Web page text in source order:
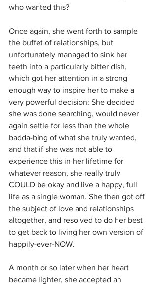
who wanted this?
Once again, she went forth to sample
the buffet of relationships, but
unfortunately managed to sink her
teeth into a particularly bitter dish,
which got her attention in a strong
enough way to inspire her to make a
very powerful decision: She decided
she was done searching, would never
again settle for less than the whole
badda-bing of what she truly wanted,
and that if she was not able to
experience this in her lifetime for
whatever reason, she really truly
COULD be okay and live a happy, full
life as a single woman. She then got off
the subject of love and relationships
altogether, and resolved to do her best
to get back to living her own version of
happily-ever-NOW.
A month or so later when her heart
became lighter, she accepted an